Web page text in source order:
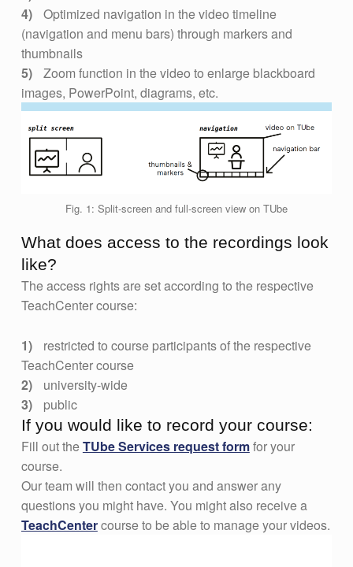
Optimized navigation in the video timeline
(navigation and menu bars) through markers and
thumbnails
Zoom function in the video to enlarge blackboard
images, PowerPoint, diagrams, etc.
Fig. 1: Split-screen and full-screen view on TUbe
What does access to the recordings look
like?
The access rights are set according to the respective
TeachCenter course:
restricted to course participants of the respective
TeachCenter course
university-wide
public
If you would like to record your course:
Fill out theTUbe Services request formfor your
course.
Our team will then contact you and answer any
questions you might have. You might also receive a
TeachCentercourse to be able to manage your videos.